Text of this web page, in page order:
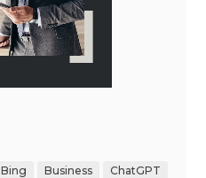
Bing Business
ChatGPT